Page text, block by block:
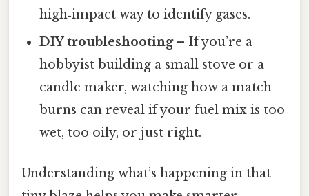
high‑impact way to identify gases.
DIY troubleshooting– If you’re a
hobbyist building a small stove or a
candle maker, watching how a match
burns can reveal if your fuel mix is too
wet, too oily, or just right.
Understanding what’s happening in that